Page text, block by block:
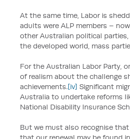
At the same time, Labor is
adults were ALP members –
other Australian political
the developed world, mass
For the Australian Labor Party,
of realism about the challenge
achievements.[iv] Significant
Australia to undertake reforms
National Disability Insurance
But we must also recognise